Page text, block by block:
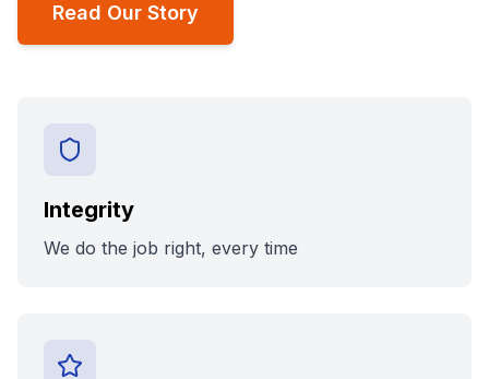
Read Our Story
Integrity
We do the job right, every time